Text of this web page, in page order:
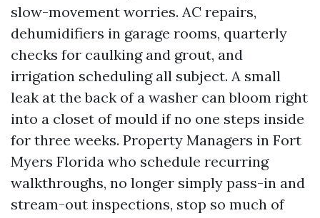
slow-movement worries. AC repairs,
dehumidifiers in garage rooms, quarterly
checks for caulking and grout, and
irrigation scheduling all subject. A small
leak at the back of a washer can bloom right
into a closet of mould if no one steps inside
for three weeks. Property Managers in Fort
Myers Florida who schedule recurring
walkthroughs, no longer simply pass-in and
stream-out inspections, stop so much of